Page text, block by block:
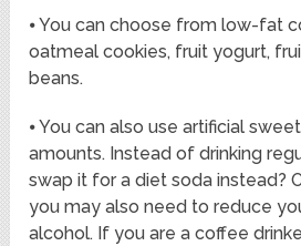
⦁ You can choose from low-fat
oatmeal cookies, fruit yogurt,
beans.
⦁ You can also use artificial
amounts. Instead of drinking
swap it for a diet soda instead?
you may also need to reduce
alcohol. If you are a coffee